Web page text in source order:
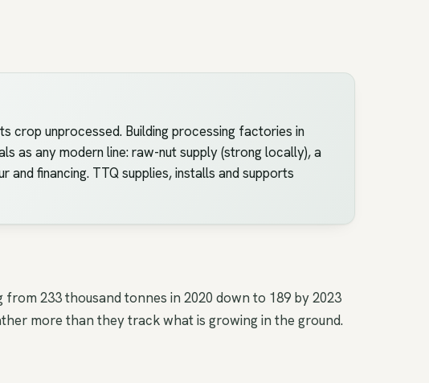
crop unprocessed. Building processing factories in
as any modern line: raw-nut supply (strong locally), a
financing. TTQ supplies, installs and supports
233 thousand tonnes in 2020 down to 189 by 2023
more than they track what is growing in the ground.